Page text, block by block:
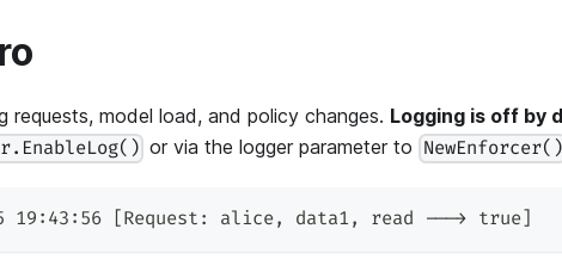
requests, model load, and policy changes. Logging is off by
or via the logger parameter to NewEnforcer()
19:43:56 [Request: alice, data1, read ---> true]